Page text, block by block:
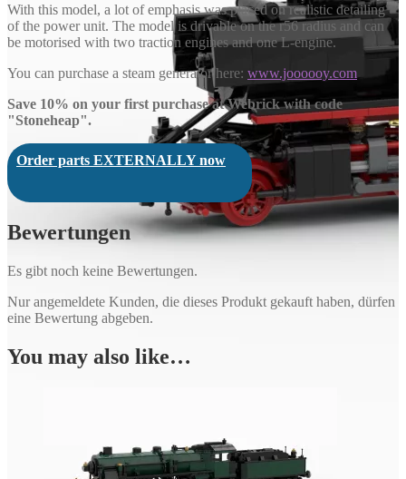
With this model, a lot of emphasis was placed on realistic detailing
of the power unit. The model is drivable on the r56 radius and can
be motorised with two traction engines and one L-engine.
You can purchase a steam generator here: www.joooooy.com
Save 10% on your first purchase at Webrick with code
"Stoneheap".
Order parts EXTERNALLY now
Bewertungen
Es gibt noch keine Bewertungen.
Nur angemeldete Kunden, die dieses Produkt gekauft haben, dürfen
eine Bewertung abgeben.
You may also like…